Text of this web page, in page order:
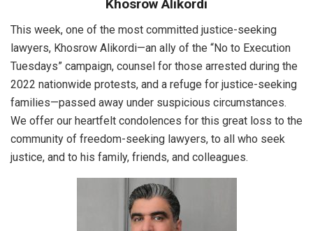
Khosrow Alikordi
This week, one of the most committed justice-seeking
lawyers, Khosrow Alikordi—an ally of the “No to Execution
Tuesdays” campaign, counsel for those arrested during the
2022 nationwide protests, and a refuge for justice-seeking
families—passed away under suspicious circumstances.
We offer our heartfelt condolences for this great loss to the
community of freedom-seeking lawyers, to all who seek
justice, and to his family, friends, and colleagues.